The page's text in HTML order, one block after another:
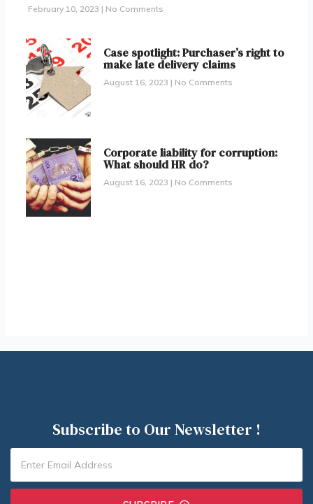
February 10, 2023 No Comments
Case spotlight: Purchaser’s right to
make late delivery claims
August 16, 2023 No Comments
Corporate liability for corruption:
What should HR do?
August 16, 2023 No Comments
Subscribe to Our Newsletter !